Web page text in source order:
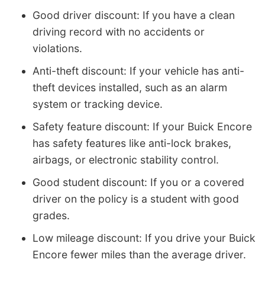
Good driver discount: If you have a clean
driving record with no accidents or
violations.
Anti-theft discount: If your vehicle has anti-
theft devices installed, such as an alarm
system or tracking device.
Safety feature discount: If your Buick Encore
has safety features like anti-lock brakes,
airbags, or electronic stability control.
Good student discount: If you or a covered
driver on the policy is a student with good
grades.
Low mileage discount: If you drive your Buick
Encore fewer miles than the average driver.